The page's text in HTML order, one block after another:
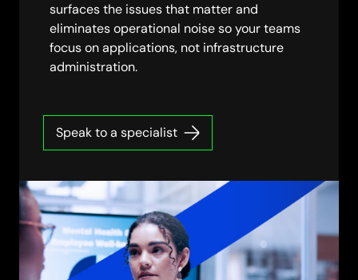
surfaces the issues that matter and
eliminates operational noise so your teams
focus on applications, not infrastructure
administration.
Speak to a specialist